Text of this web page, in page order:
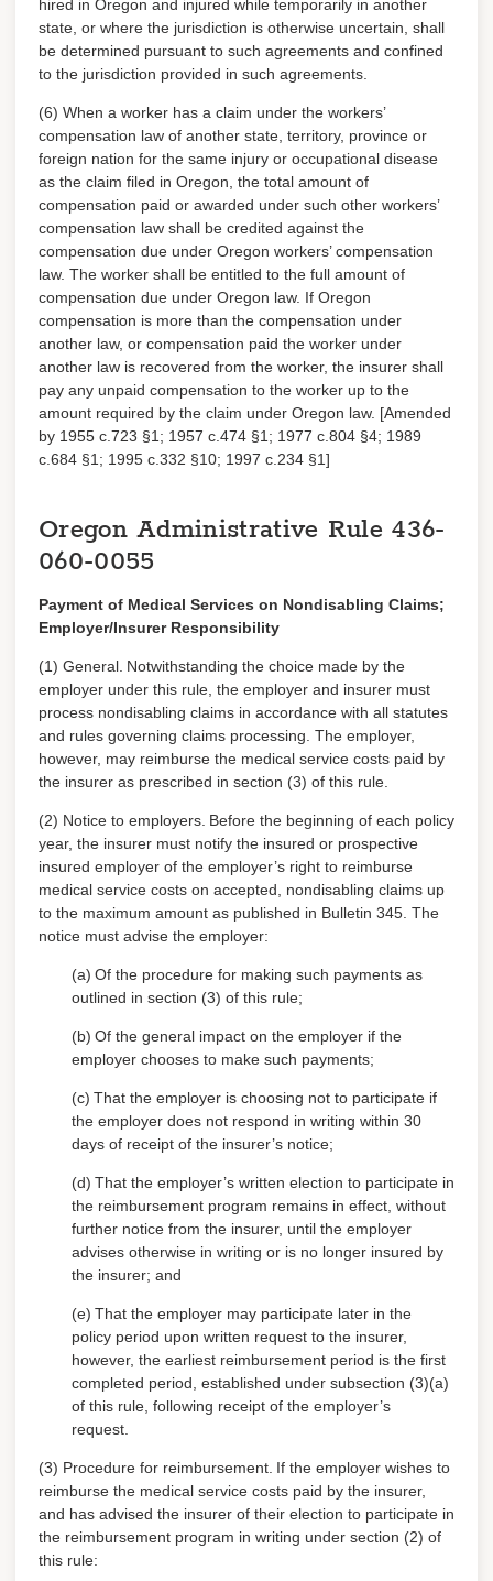
hired in Oregon and injured while temporarily in another
state, or where the jurisdiction is otherwise uncertain, shall
be determined pursuant to such agreements and confined
to the jurisdiction provided in such agreements.
(6) When a worker has a claim under the workers’
compensation law of another state, territory, province or
foreign nation for the same injury or occupational disease
as the claim filed in Oregon, the total amount of
compensation paid or awarded under such other workers’
compensation law shall be credited against the
compensation due under Oregon workers’ compensation
law. The worker shall be entitled to the full amount of
compensation due under Oregon law. If Oregon
compensation is more than the compensation under
another law, or compensation paid the worker under
another law is recovered from the worker, the insurer shall
pay any unpaid compensation to the worker up to the
amount required by the claim under Oregon law. [Amended
by 1955 c.723 §1; 1957 c.474 §1; 1977 c.804 §4; 1989
c.684 §1; 1995 c.332 §10; 1997 c.234 §1]
Oregon Administrative Rule436-
060-0055
Payment of Medical Services on Nondisabling Claims;
Employer/Insurer Responsibility
(1) General. Notwithstanding the choice made by the
employer under this rule, the employer and insurer must
process nondisabling claims in accordance with all statutes
and rules governing claims processing. The employer,
however, may reimburse the medical service costs paid by
the insurer as prescribed in section (3) of this rule.
(2) Notice to employers. Before the beginning of each policy
year, the insurer must notify the insured or prospective
insured employer of the employer’s right to reimburse
medical service costs on accepted, nondisabling claims up
to the maximum amount as published in Bulletin 345. The
notice must advise the employer:
(a) Of the procedure for making such payments as
outlined in section (3) of this rule;
(b) Of the general impact on the employer if the
employer chooses to make such payments;
(c) That the employer is choosing not to participate if
the employer does not respond in writing within 30
days of receipt of the insurer’s notice;
(d) That the employer’s written election to participate in
the reimbursement program remains in effect, without
further notice from the insurer, until the employer
advises otherwise in writing or is no longer insured by
the insurer; and
(e) That the employer may participate later in the
policy period upon written request to the insurer,
however, the earliest reimbursement period is the first
completed period, established under subsection (3)(a)
of this rule, following receipt of the employer’s
request.
(3) Procedure for reimbursement. If the employer wishes to
reimburse the medical service costs paid by the insurer,
and has advised the insurer of their election to participate in
the reimbursement program in writing under section (2) of
this rule: